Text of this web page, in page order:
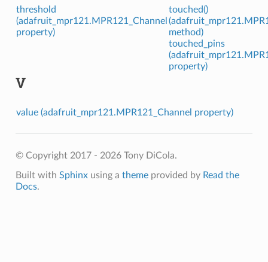
threshold
(adafruit_mpr121.MPR121_Channel
property)
touched()
method)
touched_pins
property)
V
value (adafruit_mpr121.MPR121_Channel property)
© Copyright 2017 - 2026 Tony DiCola.
Built with Sphinxusing a themeprovided by Read the
Docs.